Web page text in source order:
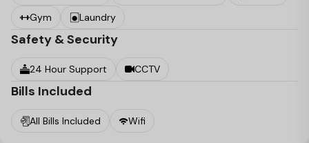
Gym
Laundry
Safety & Security
24 Hour Support CCTV
Bills Included
All Bills Included Wifi